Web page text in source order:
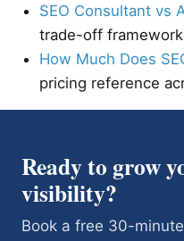
SEO Consultant vs
trade-off framework
How Much Does
pricing reference
Ready to grow
visibility?
Book a free 30-